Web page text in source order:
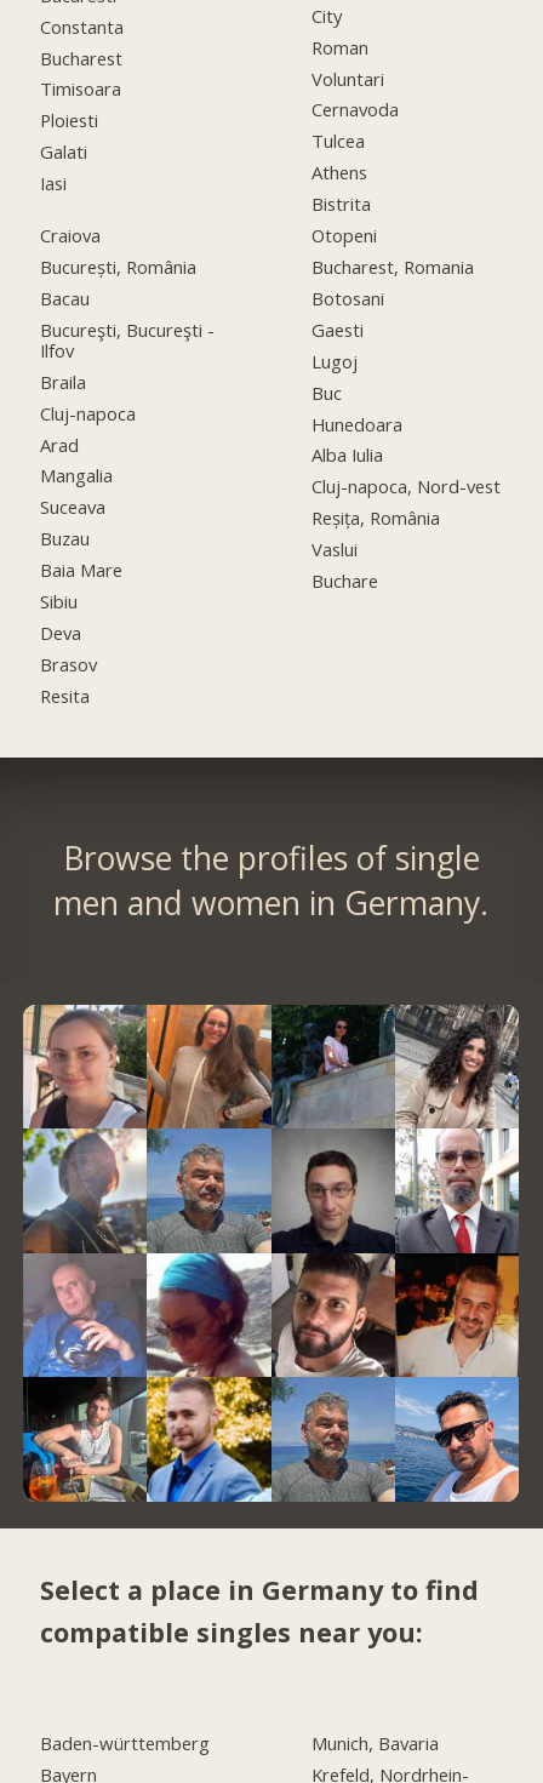
Constanta
Bucharest
Timisoara
Ploiesti
Galati
Iasi
Craiova
București, România
Bacau
Bucureşti, Bucureşti -
Ilfov
Braila
Cluj-napoca
Arad
Mangalia
Suceava
Buzau
Baia Mare
Sibiu
Deva
Brasov
Resita
City
Roman
Voluntari
Cernavoda
Tulcea
Athens
Bistrita
Otopeni
Bucharest, Romania
Botosani
Gaesti
Lugoj
Buc
Hunedoara
Alba Iulia
Cluj-napoca, Nord-vest
Reșița, România
Vaslui
Buchare
Browse the profiles of single
men and women in Germany.
Select a place in Germany to find
compatible singles near you:
Baden-württemberg
Bayern
Munich, Bavaria
Krefeld, Nordrhein-